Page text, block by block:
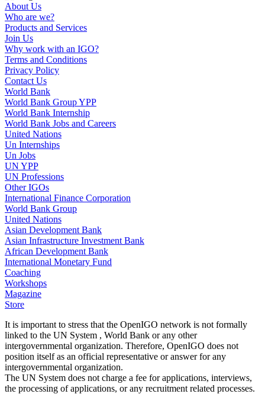
About Us
Who are we?
Products and Services
Join Us
Why work with an IGO?
Terms and Conditions
Privacy Policy
Contact Us
World Bank
World Bank Group YPP
World Bank Internship
World Bank Jobs and Careers
United Nations
Un Internships
Un Jobs
UN YPP
UN Professions
Other IGOs
International Finance Corporation
World Bank Group
United Nations
Asian Development Bank
Asian Infrastructure Investment Bank
African Development Bank
International Monetary Fund
Coaching
Workshops
Magazine
Store
It is important to stress that the OpenIGO network is not formally
linked to the UN System , World Bank or any other
intergovernmental organization. Therefore, OpenIGO does not
position itself as an official representative or answer for any
intergovernmental organization.
The UN System does not charge a fee for applications, interviews,
the processing of applications, or any recruitment related processes.